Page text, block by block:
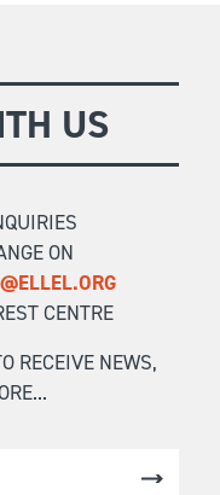
US
ON
CENTRE
RECEIVE NEWS,